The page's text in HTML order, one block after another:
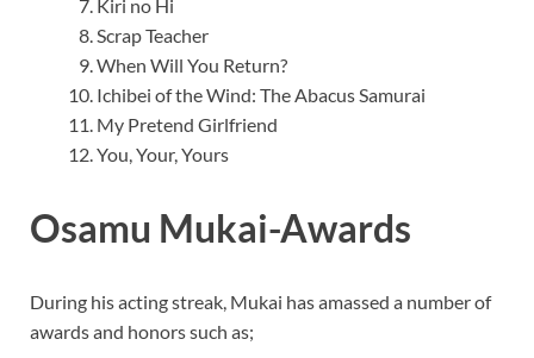
Kiri no Hi
Scrap Teacher
When Will You Return?
Ichibei of the Wind: The Abacus Samurai
My Pretend Girlfriend
You, Your, Yours
Osamu Mukai-Awards
During his acting streak, Mukai has amassed a number of
awards and honors such as;